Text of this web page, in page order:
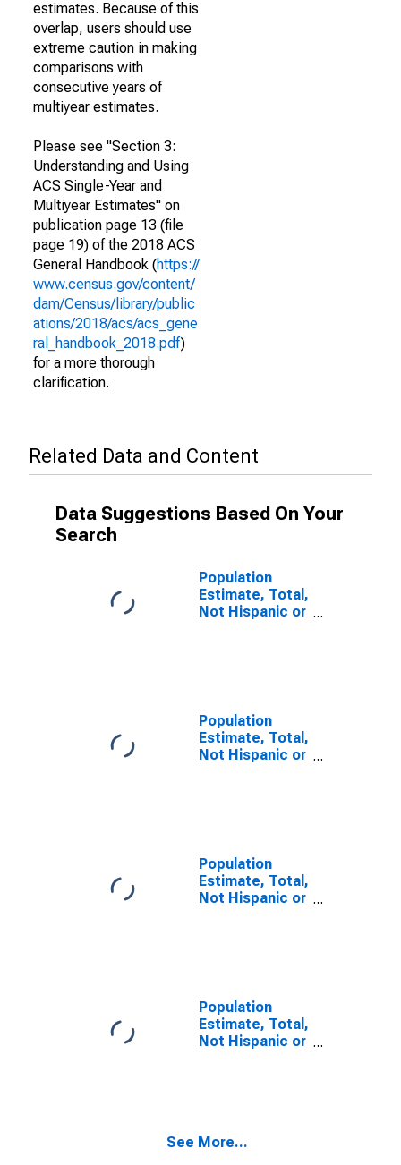
estimates. Because of this
overlap, users should use
extreme caution in making
comparisons with
consecutive years of
multiyear estimates.
Please see "Section 3:
Understanding and Using
ACS Single-Year and
Multiyear Estimates" on
publication page 13 (file
page 19) of the 2018 ACS
General Handbook (https://
www.census.gov/content/
dam/Census/library/public
ations/2018/acs/acs_gene
ral_handbook_2018.pdf)
for a more thorough
clarification.
Related Data and Content
Data Suggestions Based On Your
Search
Population
Estimate, Total,
Not Hispanic or
VA
Population
Estimate, Total,
Not Hispanic or
Population
Estimate, Total,
Not Hispanic or
year estimate)
in Greene
County, VA
Population
Estimate, Total,
Not Hispanic or
and Three or
See More...